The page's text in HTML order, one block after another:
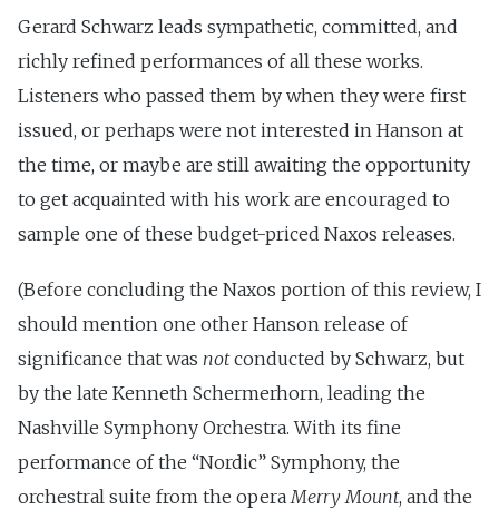
Gerard Schwarz leads sympathetic, committed, and
richly refined performances of all these works.
Listeners who passed them by when they were first
issued, or perhaps were not interested in Hanson at
the time, or maybe are still awaiting the opportunity
to get acquainted with his work are encouraged to
sample one of these budget-priced Naxos releases.
(Before concluding the Naxos portion of this review, I
should mention one other Hanson release of
significance that was notconducted by Schwarz, but
by the late Kenneth Schermerhorn, leading the
Nashville Symphony Orchestra. With its fine
performance of the “Nordic” Symphony, the
orchestral suite from the operaMerry Mount, and the